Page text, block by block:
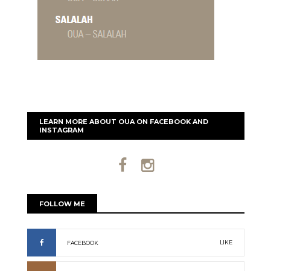
LEARN MORE ABOUT OUA ON FACEBOOK AND
INSTAGRAM
FOLLOW ME
FACEBOOK LIKE